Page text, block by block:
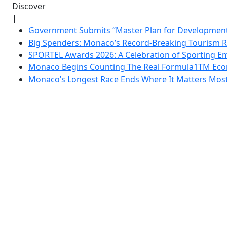
Discover
|
Government Submits “Master Plan for
Big Spenders: Monaco’s Record-Breaking Tourism
SPORTEL Awards 2026: A Celebration of Sporting
Monaco Begins Counting The Real Formula1TM
Monaco’s Longest Race Ends Where It Matters